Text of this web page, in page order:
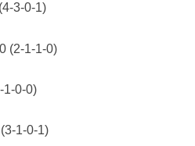
3-0-1)
(2-1-1-0)
1-0-0)
1-0-1)